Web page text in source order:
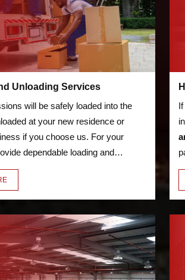
Unloading Services
will be safely loaded into the
at your new residence or
if you choose us. For your
dependable loading and
We'll transfer everything for
your bicycles and furniture.